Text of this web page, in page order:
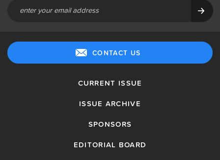
CONTACT US
CURRENT ISSUE
ISSUE ARCHIVE
SPONSORS
EDITORIAL BOARD